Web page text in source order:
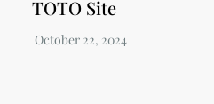
TOTO Site